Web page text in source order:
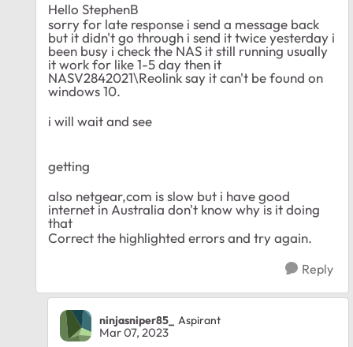
Hello StephenB
sorry for late response i send a message back
but it didn't go through i send it twice yesterday i
been busy i check the NAS it still running usually
it work for like 1-5 day then it
NASV2842021\Reolink say it can't be found on
windows 10.
i will wait and see
getting
also netgear,com is slow but i have good
internet in Australia don't know why is it doing
that
Correct the highlighted errors and try again.
Reply
ninjasniper85_ Aspirant
Mar 07, 2023